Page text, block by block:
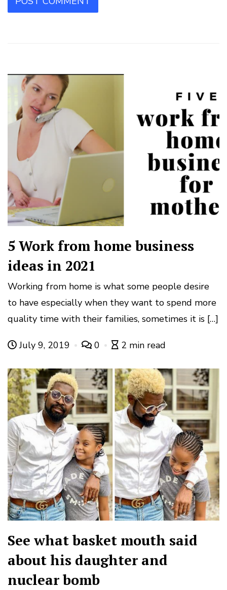
5 Work from home business
ideas in 2021
Working from home is what some people desire
to have especially when they want to spend more
quality time with their families, sometimes it is […]
July 9, 2019 0 2 min read
See what basket mouth said
about his daughter and
nuclear bomb